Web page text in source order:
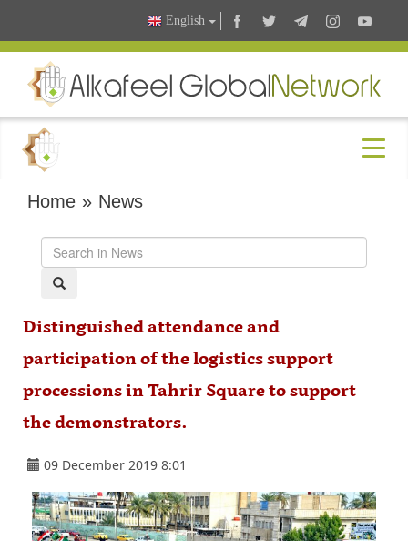
English
Home » News
Distinguished attendance and
participation of the logistics support
processions in Tahrir Square to support
the demonstrators.
09 December 2019 8:01